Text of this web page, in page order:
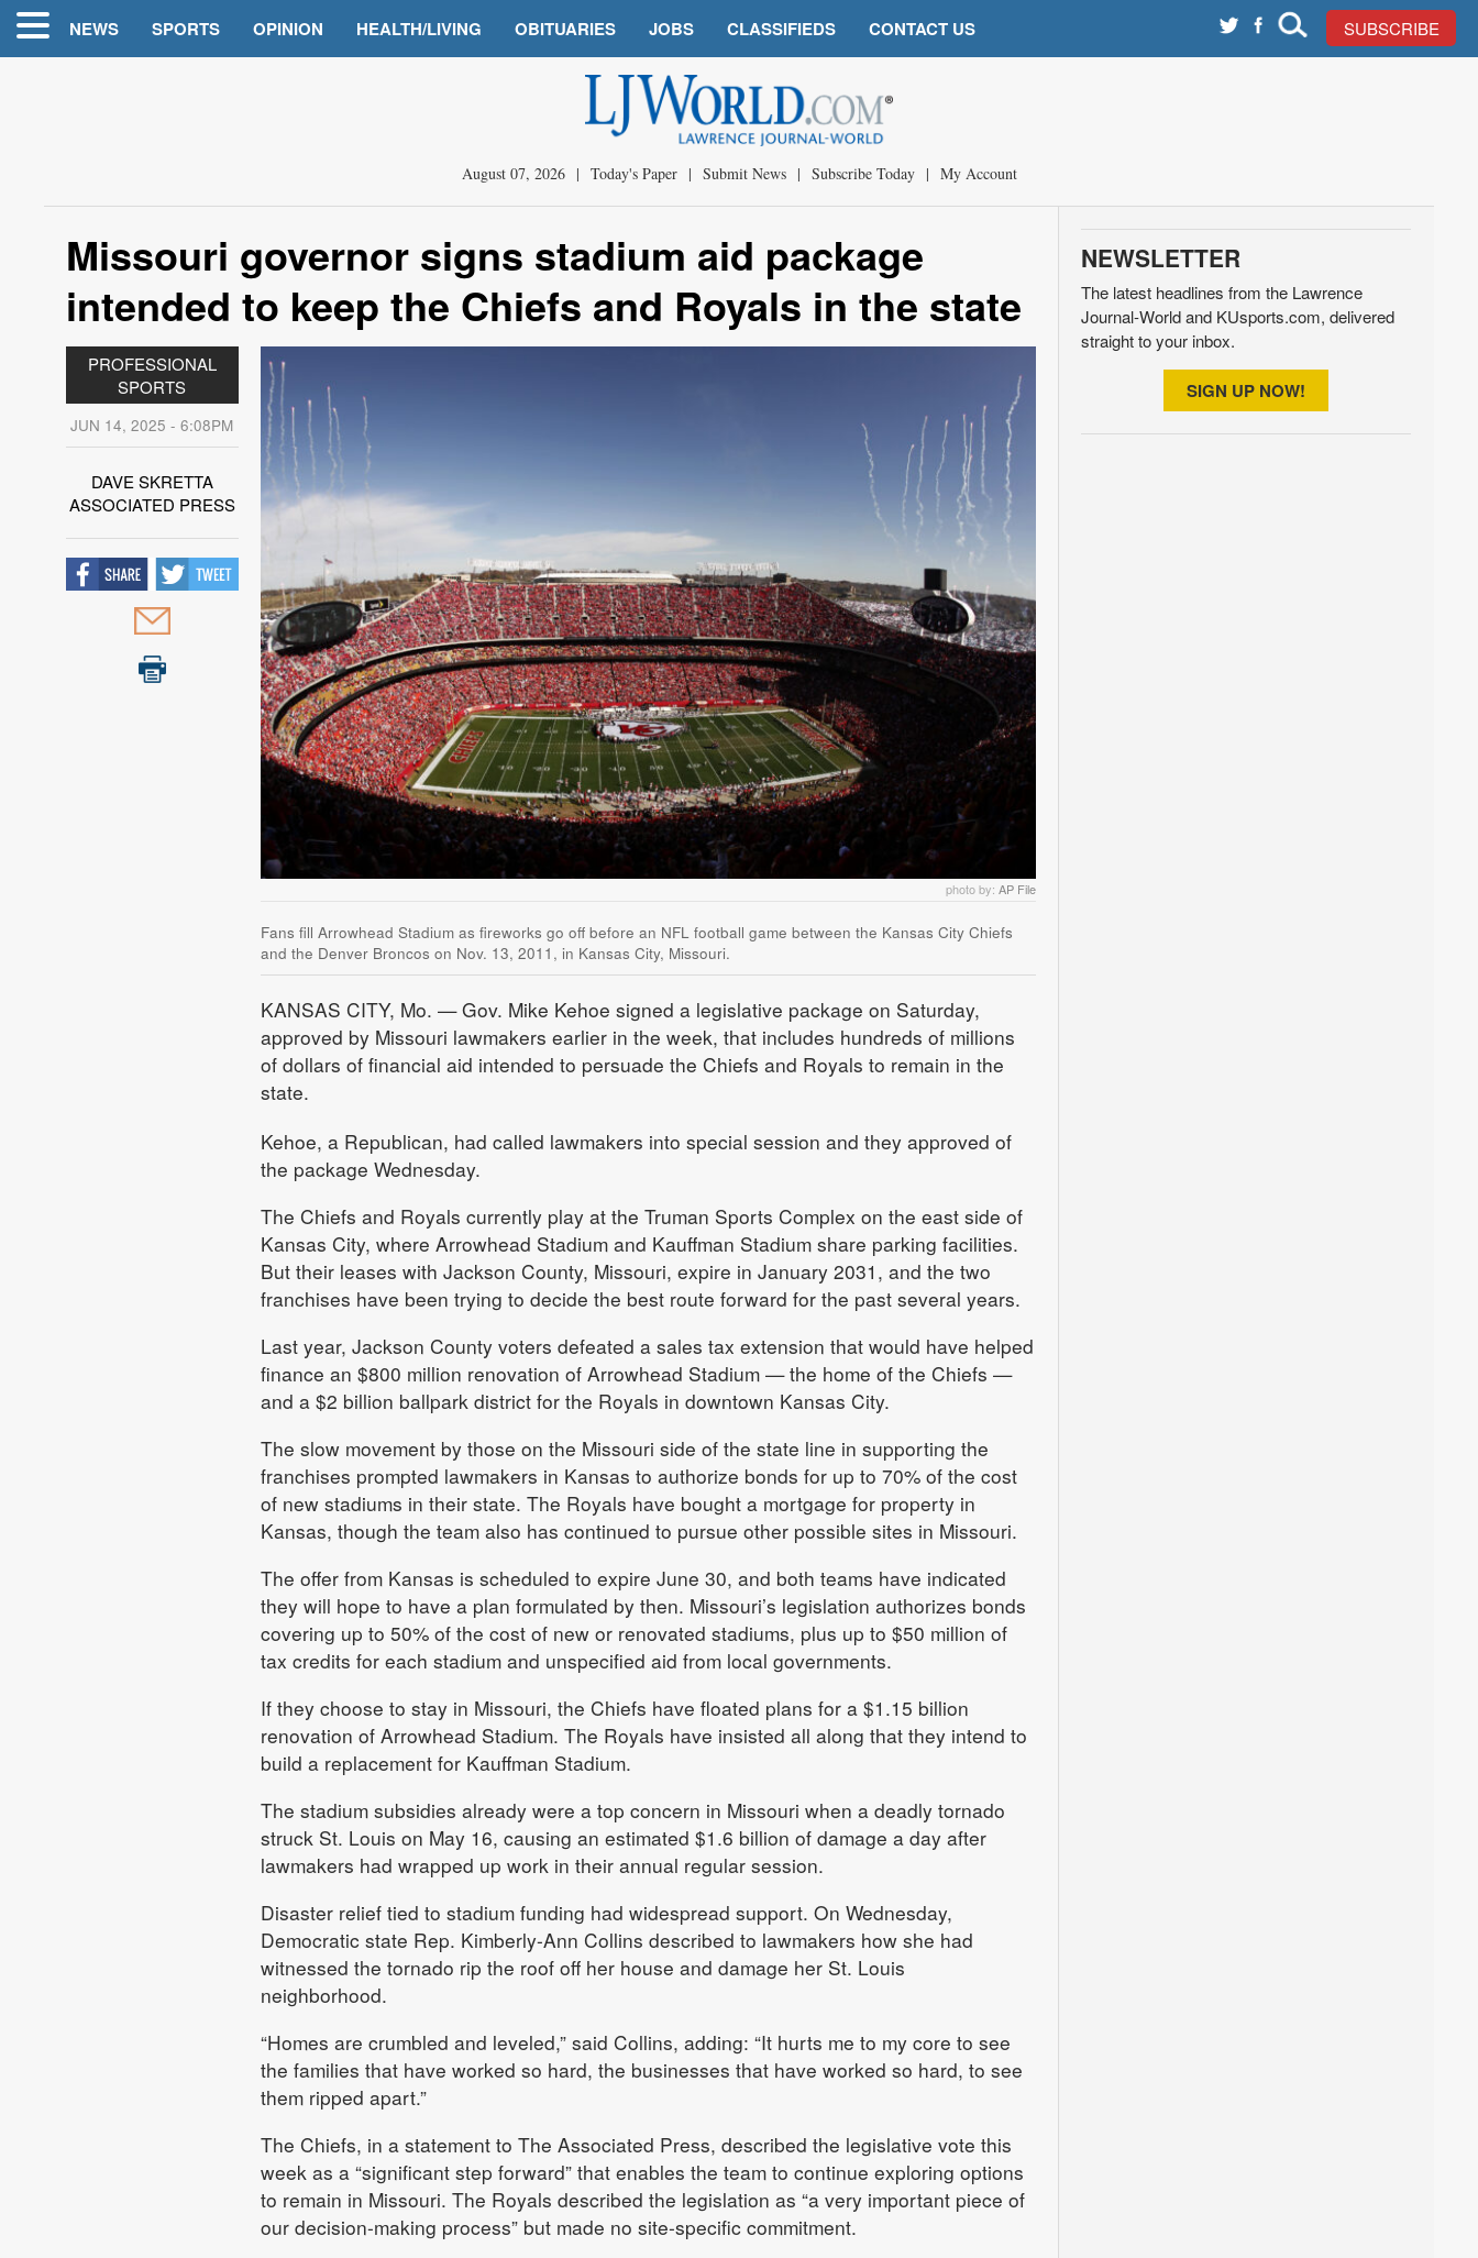
NEWS SPORTS OPINION HEALTH/LIVING OBITUARIES JOBS CLASSIFIEDS CONTACT US SUBSCRIBE
August 07, 2026 | Today's Paper | Submit News | Subscribe Today | My Account
Missouri governor signs stadium aid package
intended to keep the Chiefs and Royals in the state
PROFESSIONAL
SPORTS
JUN 14, 2025 - 6:08PM
DAVE SKRETTA
ASSOCIATED PRESS
photo by: AP File
Fans fill Arrowhead Stadium as fireworks go off before an NFL football game between the Kansas City Chiefs
and the Denver Broncos on Nov. 13, 2011, in Kansas City, Missouri.
KANSAS CITY, Mo. — Gov. Mike Kehoe signed a legislative package on Saturday,
approved by Missouri lawmakers earlier in the week, that includes hundreds of millions
of dollars of financial aid intended to persuade the Chiefs and Royals to remain in the
state.
Kehoe, a Republican, had called lawmakers into special session and they approved of
the package Wednesday.
The Chiefs and Royals currently play at the Truman Sports Complex on the east side of
Kansas City, where Arrowhead Stadium and Kauffman Stadium share parking facilities.
But their leases with Jackson County, Missouri, expire in January 2031, and the two
franchises have been trying to decide the best route forward for the past several years.
Last year, Jackson County voters defeated a sales tax extension that would have helped
finance an $800 million renovation of Arrowhead Stadium — the home of the Chiefs —
and a $2 billion ballpark district for the Royals in downtown Kansas City.
The slow movement by those on the Missouri side of the state line in supporting the
franchises prompted lawmakers in Kansas to authorize bonds for up to 70% of the cost
of new stadiums in their state. The Royals have bought a mortgage for property in
Kansas, though the team also has continued to pursue other possible sites in Missouri.
The offer from Kansas is scheduled to expire June 30, and both teams have indicated
they will hope to have a plan formulated by then. Missouri’s legislation authorizes bonds
covering up to 50% of the cost of new or renovated stadiums, plus up to $50 million of
tax credits for each stadium and unspecified aid from local governments.
If they choose to stay in Missouri, the Chiefs have floated plans for a $1.15 billion
renovation of Arrowhead Stadium. The Royals have insisted all along that they intend to
build a replacement for Kauffman Stadium.
The stadium subsidies already were a top concern in Missouri when a deadly tornado
struck St. Louis on May 16, causing an estimated $1.6 billion of damage a day after
lawmakers had wrapped up work in their annual regular session.
Disaster relief tied to stadium funding had widespread support. On Wednesday,
Democratic state Rep. Kimberly-Ann Collins described to lawmakers how she had
witnessed the tornado rip the roof off her house and damage her St. Louis
neighborhood.
“Homes are crumbled and leveled,” said Collins, adding: “It hurts me to my core to see
the families that have worked so hard, the businesses that have worked so hard, to see
them ripped apart.”
The Chiefs, in a statement to The Associated Press, described the legislative vote this
week as a “significant step forward” that enables the team to continue exploring options
to remain in Missouri. The Royals described the legislation as “a very important piece of
our decision-making process” but made no site-specific commitment.
NEWSLETTER
The latest headlines from the Lawrence
Journal-World and KUsports.com, delivered
straight to your inbox.
SIGN UP NOW!